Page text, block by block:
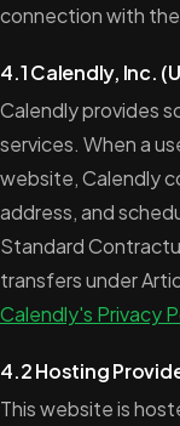
connection with
4.1 Calendly, Inc.
Calendly provides
services. When a
website, Calendly
address, and
Standard
transfers under
Calendly's Privacy
4.2 Hosting
This website is